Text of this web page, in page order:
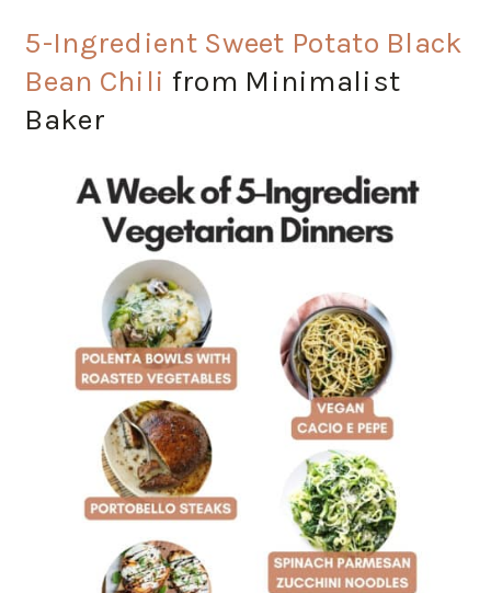
5-Ingredient Sweet Potato Black
Bean Chili from Minimalist
Baker